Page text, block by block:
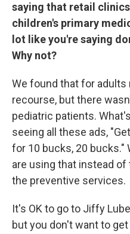
saying that retail
children's primary
lot like you're saying
Why not?
We found that for adults
recourse, but there
pediatric patients.
seeing all these ads,
for 10 bucks, 20 bucks."
are using that instead of
the preventive services.
It's OK to go to Jiffy
but you don't want to